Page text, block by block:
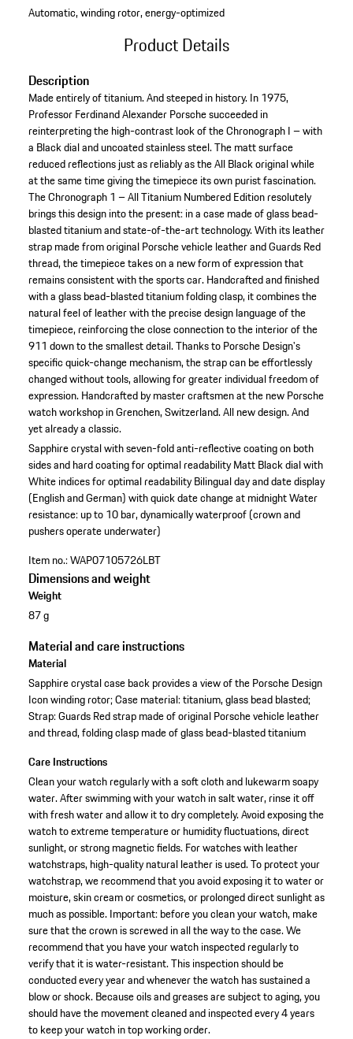
Automatic, winding rotor, energy-optimized
Product Details
Description
Made entirely of titanium. And steeped in history. In 1975,
Professor Ferdinand Alexander Porsche succeeded in
reinterpreting the high-contrast look of the Chronograph I – with
a Black dial and uncoated stainless steel. The matt surface
reduced reflections just as reliably as the All Black original while
at the same time giving the timepiece its own purist fascination.
The Chronograph 1 – All Titanium Numbered Edition resolutely
brings this design into the present: in a case made of glass bead-
blasted titanium and state-of-the-art technology. With its leather
strap made from original Porsche vehicle leather and Guards Red
thread, the timepiece takes on a new form of expression that
remains consistent with the sports car. Handcrafted and finished
with a glass bead-blasted titanium folding clasp, it combines the
natural feel of leather with the precise design language of the
timepiece, reinforcing the close connection to the interior of the
911 down to the smallest detail. Thanks to Porsche Design's
specific quick-change mechanism, the strap can be effortlessly
changed without tools, allowing for greater individual freedom of
expression. Handcrafted by master craftsmen at the new Porsche
watch workshop in Grenchen, Switzerland. All new design. And
yet already a classic.
Sapphire crystal with seven-fold anti-reflective coating on both
sides and hard coating for optimal readability Matt Black dial with
White indices for optimal readability Bilingual day and date display
(English and German) with quick date change at midnightWater
resistance: up to 10 bar, dynamically waterproof (crown and
pushers operate underwater)
Item no.:WAP07105726LBT
Dimensions and weight
Weight
87 g
Material and care instructions
Material
Sapphire crystal case back provides a view of the Porsche Design
Icon winding rotor; Case material: titanium, glass bead blasted;
Strap: Guards Red strap made of original Porsche vehicle leather
and thread, folding clasp made of glass bead-blasted titanium
Care Instructions
Clean your watch regularly with a soft cloth and lukewarm soapy
water. After swimming with your watch in salt water, rinse it off
with fresh water and allow it to dry completely. Avoid exposing the
watch to extreme temperature or humidity fluctuations, direct
sunlight, or strong magnetic fields. For watches with leather
watchstraps, high-quality natural leather is used. To protect your
watchstrap, we recommend that you avoid exposing it to water or
moisture, skin cream or cosmetics, or prolonged direct sunlight as
much as possible. Important: before you clean your watch, make
sure that the crown is screwed in all the way to the case. We
recommend that you have your watch inspected regularly to
verify that it is water-resistant. This inspection should be
conducted every year and whenever the watch has sustained a
blow or shock. Because oils and greases are subject to aging, you
should have the movement cleaned and inspected every 4 years
to keep your watch in top working order.